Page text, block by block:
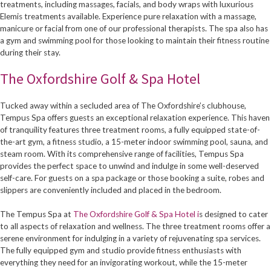
treatments, including massages, facials, and body wraps with luxurious
Elemis treatments available. Experience pure relaxation with a massage,
manicure or facial from one of our professional therapists. The spa also has
a gym and swimming pool for those looking to maintain their fitness routine
during their stay.
The Oxfordshire Golf & Spa Hotel
Tucked away within a secluded area of The Oxfordshire’s clubhouse,
Tempus Spa offers guests an exceptional relaxation experience. This haven
of tranquility features three treatment rooms, a fully equipped state-of-
the-art gym, a fitness studio, a 15-meter indoor swimming pool, sauna, and
steam room. With its comprehensive range of facilities, Tempus Spa
provides the perfect space to unwind and indulge in some well-deserved
self-care. For guests on a spa package or those booking a suite, robes and
slippers are conveniently included and placed in the bedroom.
The Tempus Spa at The Oxfordshire Golf & Spa Hotel is designed to cater
to all aspects of relaxation and wellness. The three treatment rooms offer a
serene environment for indulging in a variety of rejuvenating spa services.
The fully equipped gym and studio provide fitness enthusiasts with
everything they need for an invigorating workout, while the 15-meter